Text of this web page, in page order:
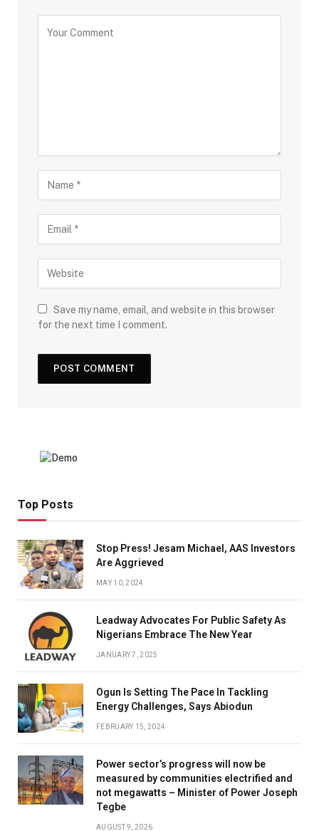
Save my name, email, and website in this browser
for the next time I comment.
Top Posts
Stop Press! Jesam Michael, AAS Investors
Are Aggrieved
MAY 10, 2024
Leadway Advocates For Public Safety As
Nigerians Embrace The New Year
JANUARY 7, 2025
Ogun Is Setting The Pace In Tackling
Energy Challenges, Says Abiodun
FEBRUARY 15, 2024
Power sector’s progress will now be
measured by communities electrified and
not megawatts – Minister of Power Joseph
Tegbe
AUGUST 9, 2026